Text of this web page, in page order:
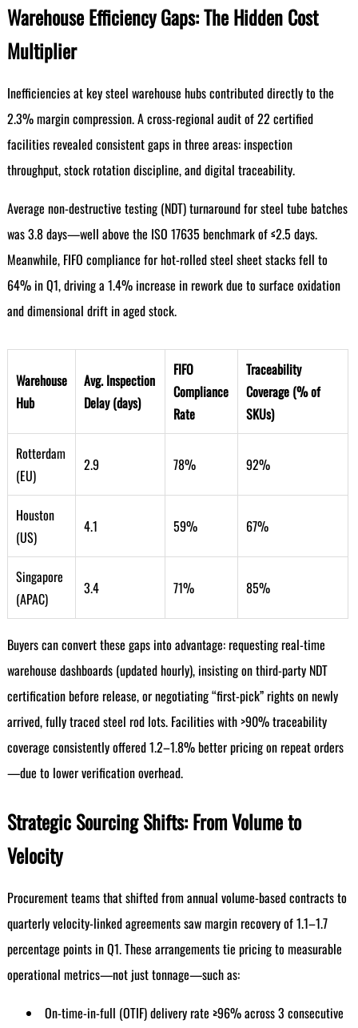
Warehouse Efficiency Gaps: The Hidden Cost
Multiplier
Inefficiencies at key steel warehouse hubs contributed directly to the
2.3% margin compression. A cross-regional audit of 22 certified
facilities revealed consistent gaps in three areas: inspection
throughput, stock rotation discipline, and digital traceability.
Average non-destructive testing (NDT) turnaround for steel tube batches
was 3.8 days—well above the ISO 17635 benchmark of ≤2.5 days.
Meanwhile, FIFO compliance for hot-rolled steel sheet stacks fell to
64% in Q1, driving a 1.4% increase in rework due to surface oxidation
and dimensional drift in aged stock.
Warehouse
Hub
Avg. Inspection
Delay (days)
FIFO
Compliance
Rate
Traceability
Coverage (% of
SKUs)
Rotterdam
(EU)
2.9 78% 92%
Houston
(US)
4.1 59% 67%
Singapore
(APAC)
3.4 71% 85%
Buyers can convert these gaps into advantage: requesting real-time
warehouse dashboards (updated hourly), insisting on third-party NDT
certification before release, or negotiating “first-pick” rights on newly
arrived, fully traced steel rod lots. Facilities with >90% traceability
coverage consistently offered 1.2–1.8% better pricing on repeat orders
—due to lower verification overhead.
Strategic Sourcing Shifts: From Volume to
Velocity
Procurement teams that shifted from annual volume-based contracts to
quarterly velocity-linked agreements saw margin recovery of 1.1–1.7
percentage points in Q1. These arrangements tie pricing to measurable
operational metrics—not just tonnage—such as:
On-time-in-full (OTIF) delivery rate ≥96% across 3 consecutive